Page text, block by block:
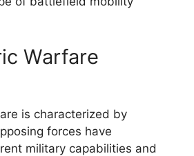
Warfare
is characterized by
forces have
military capabilities and